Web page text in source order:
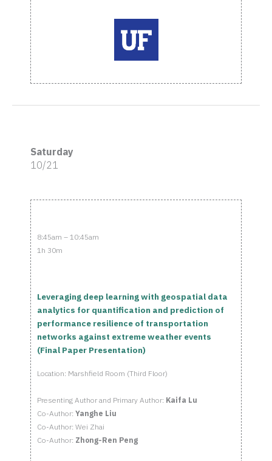
Saturday
10/21
8:45am – 10:45am
1h 30m
Leveraging deep learning with geospatial data
analytics for quantification and prediction of
performance resilience of transportation
networks against extreme weather events
(Final Paper Presentation)
Location: Marshfield Room (Third Floor)
Presenting Author and Primary Author: Kaifa Lu
Co-Author: Yanghe Liu
Co-Author: Wei Zhai
Co-Author: Zhong-Ren Peng